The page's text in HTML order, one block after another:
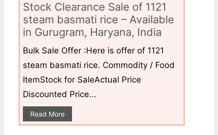
Stock Clearance Sale of 1121
steam basmati rice – Available
in Gurugram, Haryana, India
Bulk Sale Offer :Here is offer of 1121
steam basmati rice. Commodity / Food
ItemStock for SaleActual Price
Discounted Price...
Read More